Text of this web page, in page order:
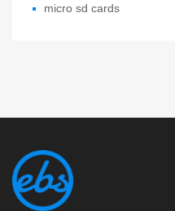
micro sd cards